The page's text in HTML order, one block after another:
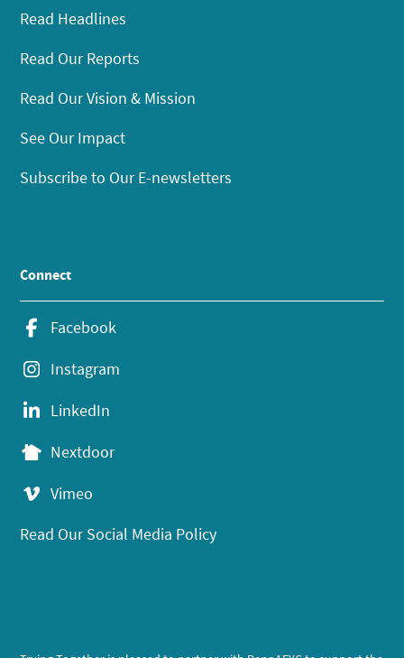
Read Headlines
Read Our Reports
Read Our Vision & Mission
See Our Impact
Subscribe to Our E-newsletters
Connect
Facebook
Instagram
LinkedIn
Nextdoor
Vimeo
Read Our Social Media Policy